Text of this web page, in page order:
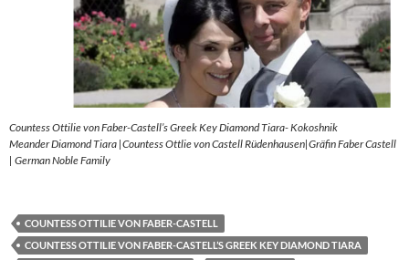
Countess Ottilie von Faber-Castell’s Greek Key Diamond Tiara- Kokoshnik
Meander Diamond Tiara |Countess Ottlie von Castell Rüdenhausen|Gräfin Faber Castell
| German Noble Family
COUNTESS OTTILIE VON FABER-CASTELL
COUNTESS OTTILIE VON FABER-CASTELL’S GREEK KEY DIAMOND TIARA